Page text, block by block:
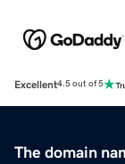
Excellent4.5 out of 5
The domain